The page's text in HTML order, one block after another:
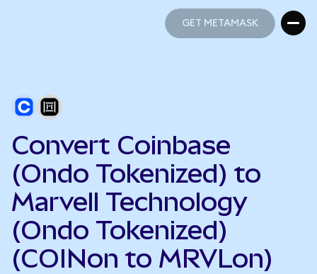
GET METAMASK
Convert Coinbase
(Ondo Tokenized) to
Marvell Technology
(Ondo Tokenized)
(COINon to MRVLon)